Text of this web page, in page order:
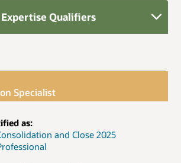
Expertise Qualifiers
Specialist
as:
and Close 2025